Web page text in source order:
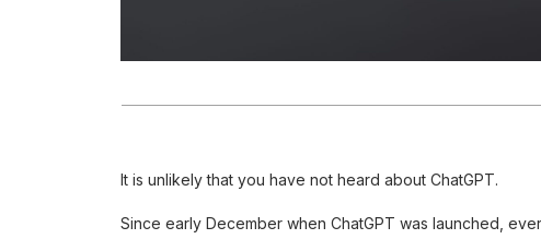
It is unlikely that you have not heard about ChatGPT.
Since early December when ChatGPT was launched,